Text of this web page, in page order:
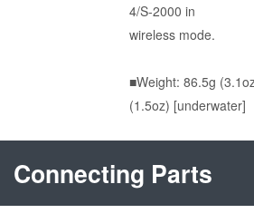
4/S-2000 in
wireless mode.
■Weight: 86.5g
(1.5oz) [underwater]
Connecting Parts